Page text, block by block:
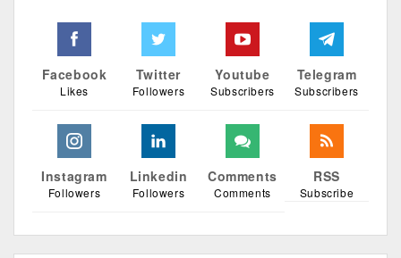
Facebook
Likes
Twitter
Followers
Youtube
Subscribers
Telegram
Subscribers
Instagram
Followers
Linkedin
Followers
Comments
Comments
RSS
Subscribe